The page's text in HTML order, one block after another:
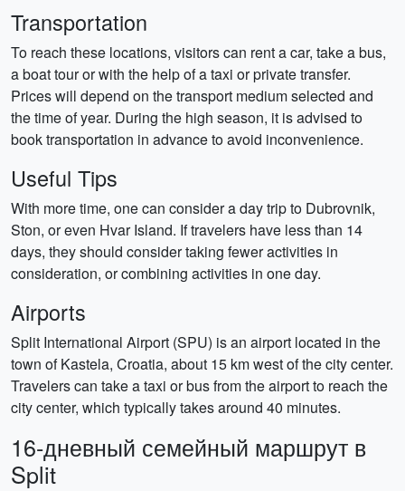
Transportation
To reach these locations, visitors can rent a car, take a bus,
a boat tour or with the help of a taxi or private transfer.
Prices will depend on the transport medium selected and
the time of year. During the high season, it is advised to
book transportation in advance to avoid inconvenience.
Useful Tips
With more time, one can consider a day trip to Dubrovnik,
Ston, or even Hvar Island. If travelers have less than 14
days, they should consider taking fewer activities in
consideration, or combining activities in one day.
Airports
Split International Airport (SPU) is an airport located in the
town of Kastela, Croatia, about 15 km west of the city center.
Travelers can take a taxi or bus from the airport to reach the
city center, which typically takes around 40 minutes.
16-дневный семейный маршрут в
Split